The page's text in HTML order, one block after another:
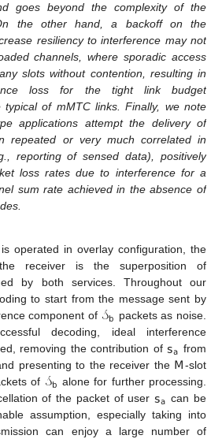
goes beyond the complexity of the
the other hand, a backoff on the
resiliency to interference may not
channels, where sporadic access
slots without contention, resulting in
loss for the tight link budget
typical of mMTC links. Finally, we note
applications attempt the delivery of
repeated or very much correlated in
reporting of sensed data), positively
loss rates due to interference for a
sum rate achieved in the absence of
operated in overlay configuration, the
receiver is the superposition of
by both services. Throughout our
to start from the message sent by
component of 𝒮𝖻 packets as noise.
decoding, ideal interference
removing the contribution of𝗌𝖺 from
presenting to the receiver the 𝖬-slot
of 𝒮𝖻 alone for further processing.
of the packet of user 𝗌𝖺 can be
assumption, especially taking into
can enjoy a large number of